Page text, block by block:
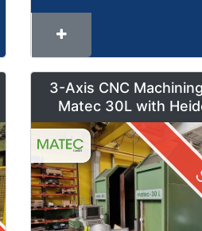
3-Axis CNC
Matec 30L with
Control and